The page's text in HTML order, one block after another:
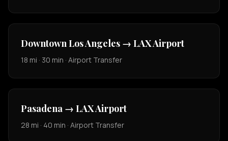
Downtown Los Angeles → LAX Airport
18 mi · 30 min · Airport Transfer
Pasadena → LAX Airport
28 mi · 40 min · Airport Transfer